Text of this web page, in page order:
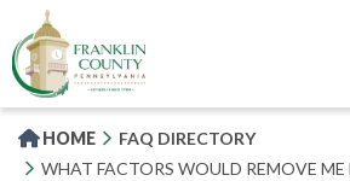
to
main
content
HOME
FAQ DIRECTORY
WHAT FACTORS WOULD REMOVE ME